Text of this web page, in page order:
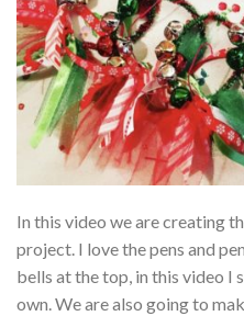
In this video we are creating
project. I love the pens and
bells at the top, in this video I
own. We are also going to